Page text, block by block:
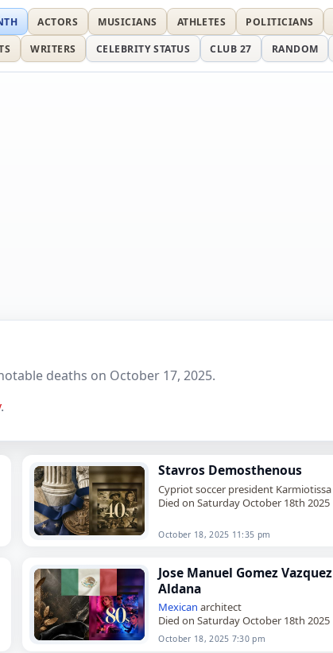
ACTORS MUSICIANS ATHLETES POLITICIANS
WRITERS CELEBRITY STATUS CLUB 27 RANDOM
deaths on October 17, 2025.
.
Stavros Demosthenous
Cypriot soccer president Karmiotissa
Died on Saturday October 18th 2025
October 18, 2025 11:35 pm
Jose Manuel Gomez Vazquez
Aldana
Mexican architect
Died on Saturday October 18th 2025
October 18, 2025 7:30 pm